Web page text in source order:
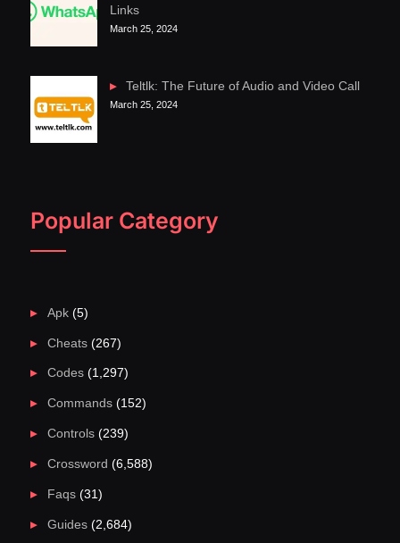
Links
March 25, 2024
Teltlk: The Future of Audio and Video Call
March 25, 2024
Popular Category
Apk(5)
Cheats(267)
Codes(1,297)
Commands(152)
Controls(239)
Crossword (6,588)
Faqs(31)
Guides(2,684)